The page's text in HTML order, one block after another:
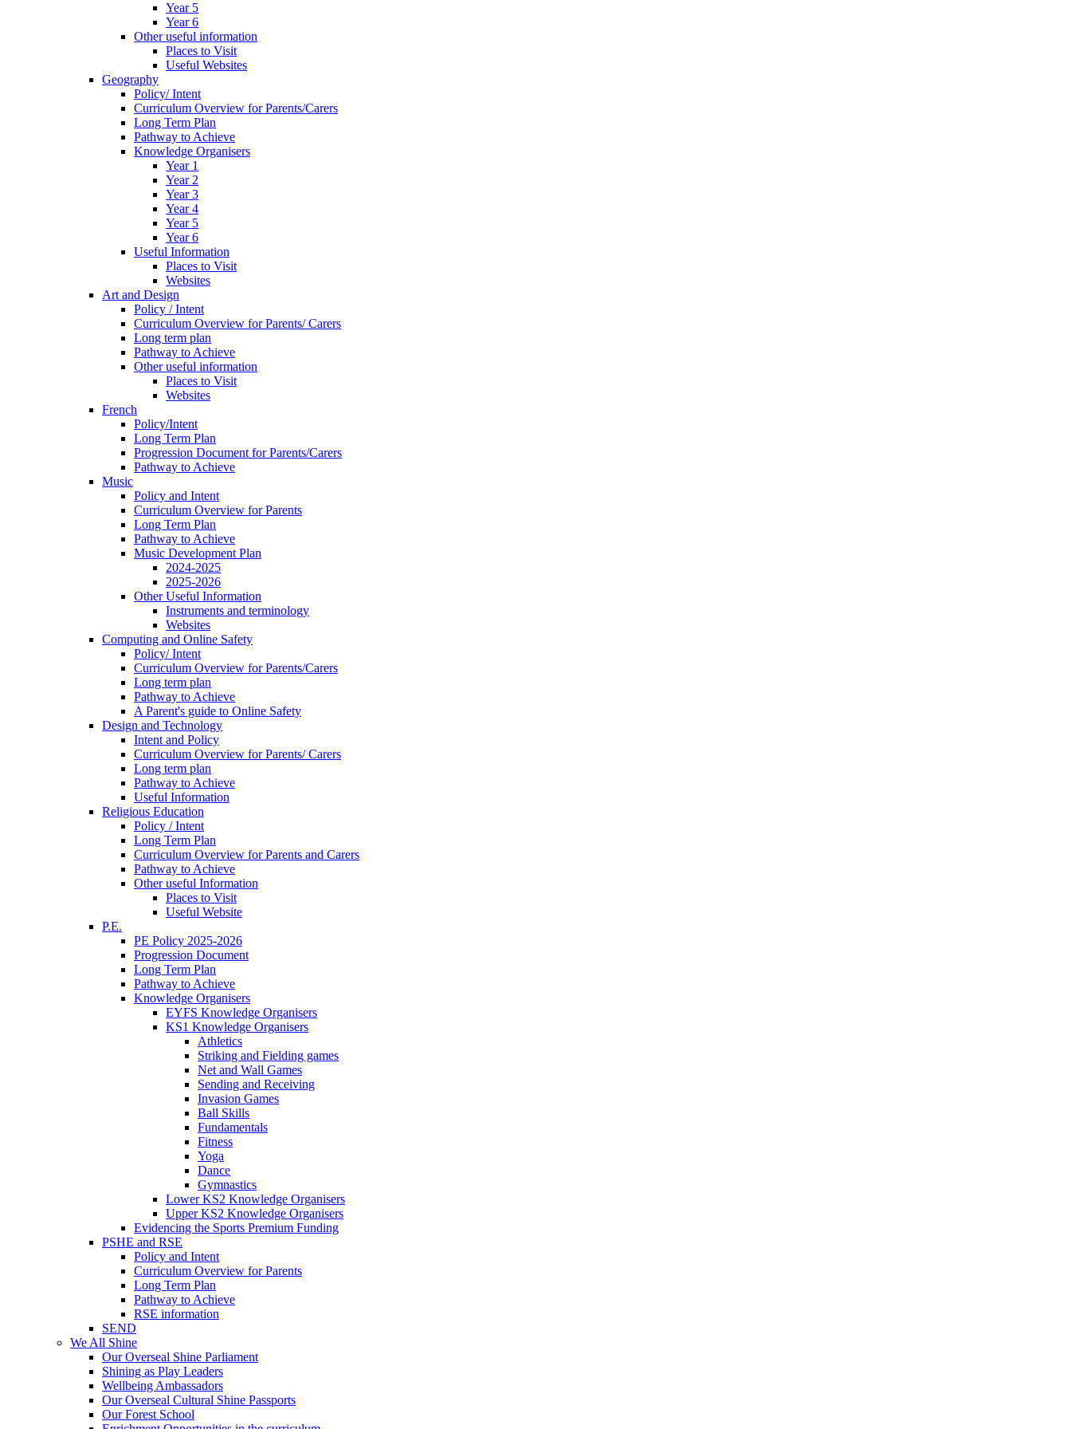
Year 5
Year 6
Other useful information
Places to Visit
Useful Websites
Geography
Policy/ Intent
Curriculum Overview for Parents/Carers
Long Term Plan
Pathway to Achieve
Knowledge Organisers
Year 1
Year 2
Year 3
Year 4
Year 5
Year 6
Useful Information
Places to Visit
Websites
Art and Design
Policy / Intent
Curriculum Overview for Parents/ Carers
Long term plan
Pathway to Achieve
Other useful information
Places to Visit
Websites
French
Policy/Intent
Long Term Plan
Progression Document for Parents/Carers
Pathway to Achieve
Music
Policy and Intent
Curriculum Overview for Parents
Long Term Plan
Pathway to Achieve
Music Development Plan
2024-2025
2025-2026
Other Useful Information
Instruments and terminology
Websites
Computing and Online Safety
Policy/ Intent
Curriculum Overview for Parents/Carers
Long term plan
Pathway to Achieve
A Parent's guide to Online Safety
Design and Technology
Intent and Policy
Curriculum Overview for Parents/ Carers
Long term plan
Pathway to Achieve
Useful Information
Religious Education
Policy / Intent
Long Term Plan
Curriculum Overview for Parents and Carers
Pathway to Achieve
Other useful Information
Places to Visit
Useful Website
P.E.
PE Policy 2025-2026
Progression Document
Long Term Plan
Pathway to Achieve
Knowledge Organisers
EYFS Knowledge Organisers
KS1 Knowledge Organisers
Athletics
Striking and Fielding games
Net and Wall Games
Sending and Receiving
Invasion Games
Ball Skills
Fundamentals
Fitness
Yoga
Dance
Gymnastics
Lower KS2 Knowledge Organisers
Upper KS2 Knowledge Organisers
Evidencing the Sports Premium Funding
PSHE and RSE
Policy and Intent
Curriculum Overview for Parents
Long Term Plan
Pathway to Achieve
RSE information
SEND
We All Shine
Our Overseal Shine Parliament
Shining as Play Leaders
Wellbeing Ambassadors
Our Overseal Cultural Shine Passports
Our Forest School